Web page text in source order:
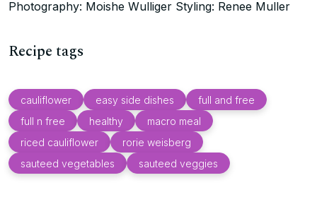
Photography: Moishe Wulliger Styling: Renee Muller
Recipe tags
cauliflower easy side dishes
full and free
full n free
healthy
macro meal
riced cauliflower
rorie weisberg
sauteed vegetables
sauteed veggies